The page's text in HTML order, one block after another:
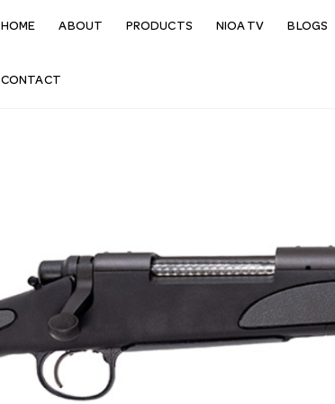
HOME ABOUT PRODUCTS NIOA TV BLOGS
CONTACT